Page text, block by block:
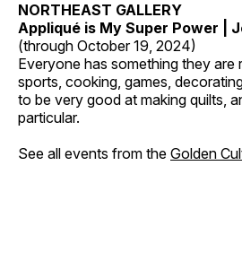
NORTHEAST GALLERY
Appliqué is My Super Power |
(through October 19, 2024)
Everyone has something they are
sports, cooking, games,
to be very good at making quilts,
particular.
See all events from the Golden